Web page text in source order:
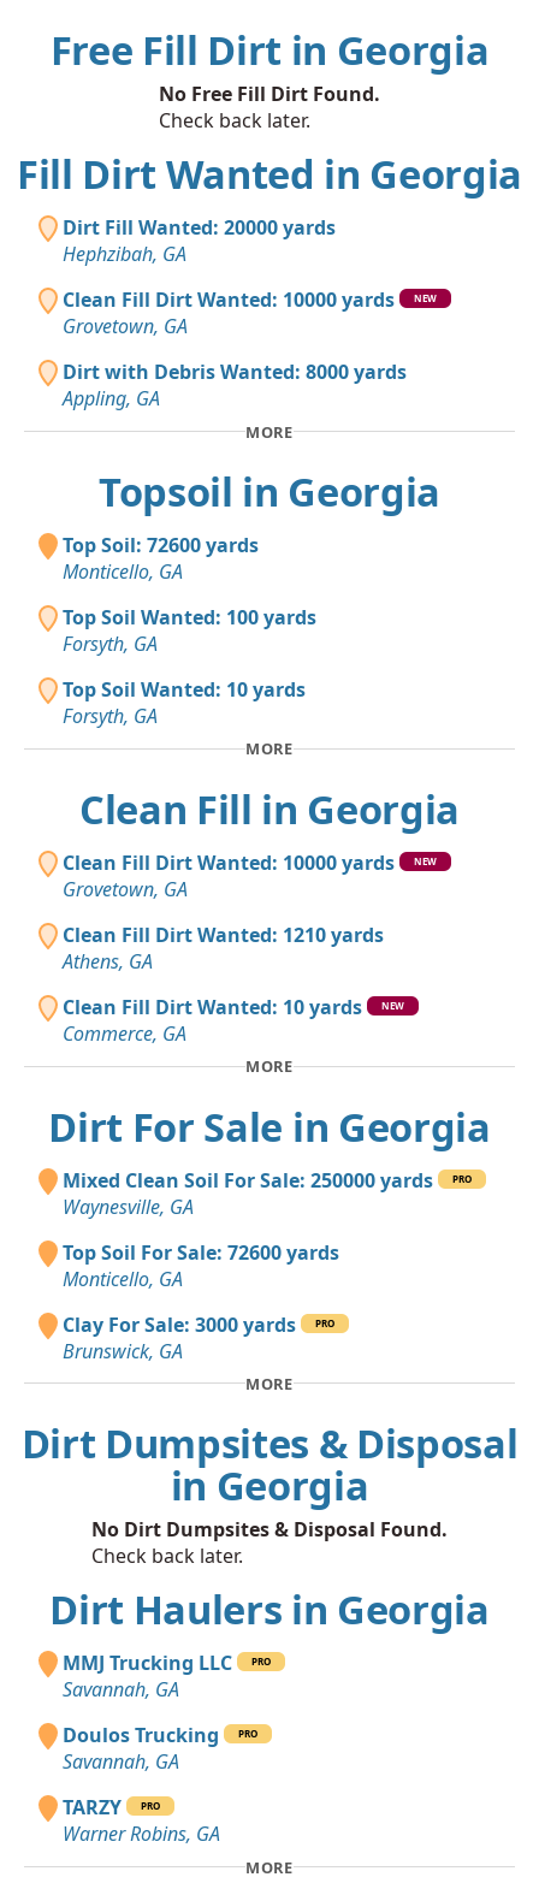
Free Fill Dirt in Georgia
No Free Fill Dirt Found.
Check back later.
Fill Dirt Wanted in Georgia
Dirt Fill Wanted: 20000 yards
Hephzibah, GA
Clean Fill Dirt Wanted: 10000 yards
NEW
Grovetown, GA
Dirt with Debris Wanted: 8000 yards
Appling, GA
MORE
Topsoil in Georgia
Top Soil: 72600 yards
Monticello, GA
Top Soil Wanted: 100 yards
Forsyth, GA
Top Soil Wanted: 10 yards
Forsyth, GA
MORE
Clean Fill in Georgia
Clean Fill Dirt Wanted: 10000 yards NEW
Grovetown, GA
Clean Fill Dirt Wanted: 1210 yards
Athens, GA
Clean Fill Dirt Wanted: 10 yards
NEW
Commerce, GA
MORE
Dirt For Sale in Georgia
Mixed Clean Soil For Sale: 250000 yards PRO
Waynesville, GA
Top Soil For Sale: 72600 yards
Monticello, GA
Clay For Sale: 3000 yards
PRO
Brunswick, GA
MORE
Dirt Dumpsites & Disposal
in Georgia
No Dirt Dumpsites & Disposal Found.
Check back later.
Dirt Haulers in Georgia
MMJ Trucking LLC PRO
Savannah, GA
Doulos Trucking
PRO
Savannah, GA
TARZY
PRO
Warner Robins, GA
MORE